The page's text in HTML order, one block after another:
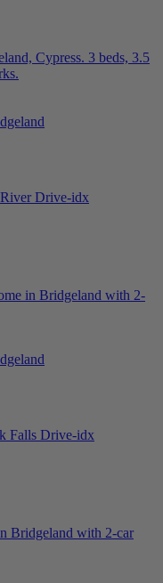
Cypress. 3 beds, 3.5
in Bridgeland with 2-
Bridgeland with 2-car